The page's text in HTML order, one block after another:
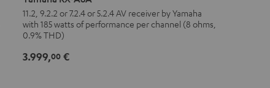
A8A
Black
11.2, 9.2.2 or 7.2.4 or 5.2.4 AV receiver by Yamaha
with 185 watts of performance per channel (8 ohms,
0.9% THD)
3.999,00 €